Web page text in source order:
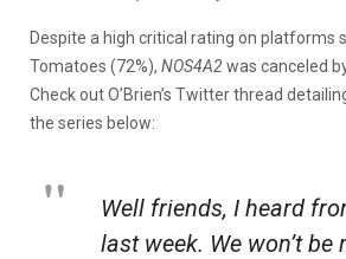
Despite a high critical rating on platforms
Tomatoes (72%), NOS4A2was canceled
Check out O’Brien’s Twitter thread
the series below:
Well friends, I heard
last week. We won’t be